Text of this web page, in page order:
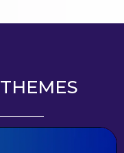
THEMES